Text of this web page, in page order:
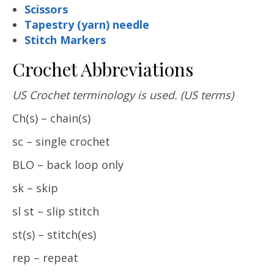
Scissors
Tapestry (yarn) needle
Stitch Markers
Crochet Abbreviations
US Crochet terminology is used. (US terms)
Ch(s) – chain(s)
sc – single crochet
BLO – back loop only
sk – skip
sl st – slip stitch
st(s) – stitch(es)
rep – repeat